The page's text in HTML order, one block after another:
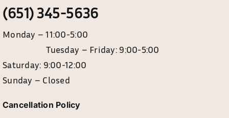
(651) 345-5636
Monday – 11:00-5:00
Tuesday – Friday: 9:00-5:00
Saturday: 9:00-12:00
Sunday – Closed
Cancellation Policy